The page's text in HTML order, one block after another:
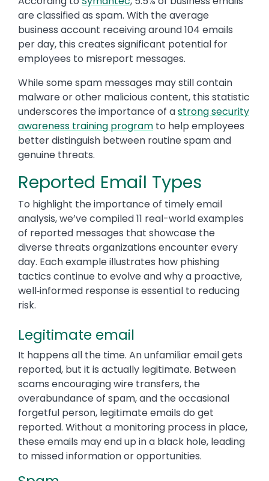
are classified as spam. With the average
business account receiving around 104 emails
per day, this creates significant potential for
employees to misreport messages.
While some spam messages may still contain
malware or other malicious content, this statistic
underscores the importance of astrong security
awareness training program to help employees
better distinguish between routine spam and
genuine threats.
Reported Email Types
To highlight the importance of timely email
analysis, we’ve compiled 11 real-world examples
of reported messages that showcase the
diverse threats organizations encounter every
day. Each example illustrates how phishing
tactics continue to evolve and why a proactive,
well‑informed response is essential to reducing
risk.
Legitimate email
It happens all the time. An unfamiliar email gets
reported, but it is actually legitimate. Between
scams encouraging wire transfers, the
overabundance of spam, and the occasional
forgetful person, legitimate emails do get
reported. Without a monitoring process in place,
these emails may end up in a black hole, leading
to missed information or opportunities.